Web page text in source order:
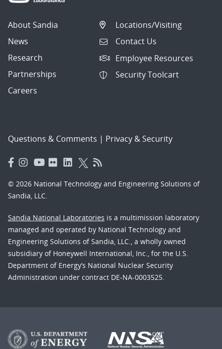
About Sandia
News
Research
Partnerships
Careers
Locations/Visiting
Contact Us
Employee Resources
Security Toolcart
Questions & Comments | Privacy & Security
© 2026 National Technology and Engineering Solutions of
Sandia, LLC.
Sandia National Laboratories is a multimission laboratory
managed and operated by National Technology and
Engineering Solutions of Sandia, LLC., a wholly owned
subsidiary of Honeywell International, Inc., for the U.S.
Department of Energy’s National Nuclear Security
Administration under contract DE-NA-0003525.